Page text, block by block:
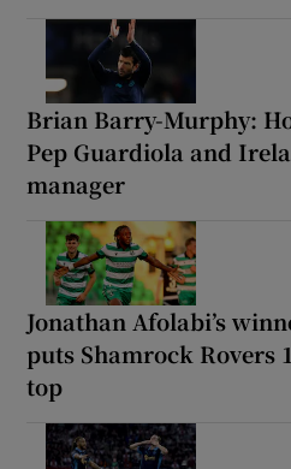
Brian Barry-Murphy:
Pep Guardiola and
manager
Jonathan Afolabi’s
puts Shamrock Rovers
top